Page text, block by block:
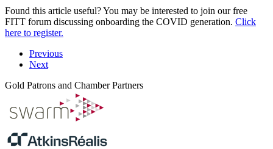
Found this article useful? You may be interested to join our free
FITT forum discussing onboarding the COVID generation. Click
here to register.
Previous
Next
Gold Patrons and Chamber Partners